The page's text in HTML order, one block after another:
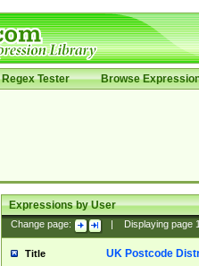
Regex Tester Browse
Expressions by User
Change page: Displaying page
Title UK Postcode